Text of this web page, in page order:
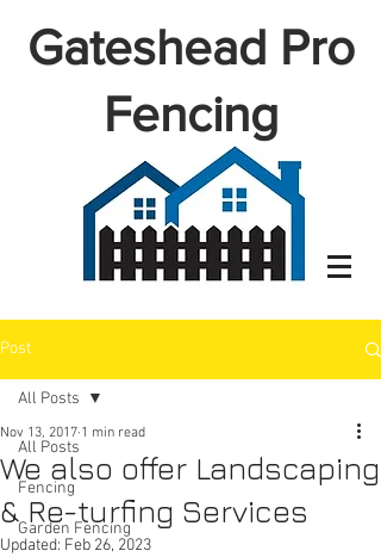
Gateshead Pro
Fencing
Post
All Posts
Fencing
Garden Fencing
All Posts
We also offer Landscaping
& Re-turfing Services
Nov 13, 2017 1 min read
Updated: Feb 26, 2023